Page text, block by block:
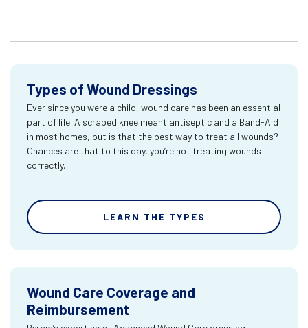
Types of Wound Dressings
Ever since you were a child, wound care has been an essential
part of life. A scraped knee meant antiseptic and a Band-Aid
in most homes, but is that the best way to treat all wounds?
Chances are that to this day, you’re not treating wounds
correctly.
LEARN THE TYPES
Wound Care Coverage and
Reimbursement